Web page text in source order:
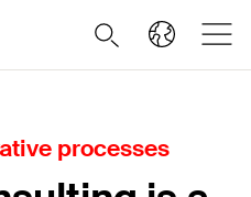
processes